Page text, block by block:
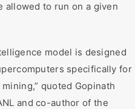
allowed to run on a given
model is designed
specifically for
quoted Gopinath
and co-author of the